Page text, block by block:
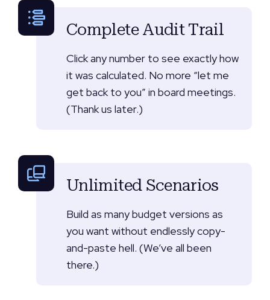
Complete Audit Trail
Click any number to see exactly how
it was calculated. No more “let me
get back to you” in board meetings.
(Thank us later.)
Unlimited Scenarios
Build as many budget versions as
you want without endlessly copy-
and-paste hell. (We’ve all been
there.)